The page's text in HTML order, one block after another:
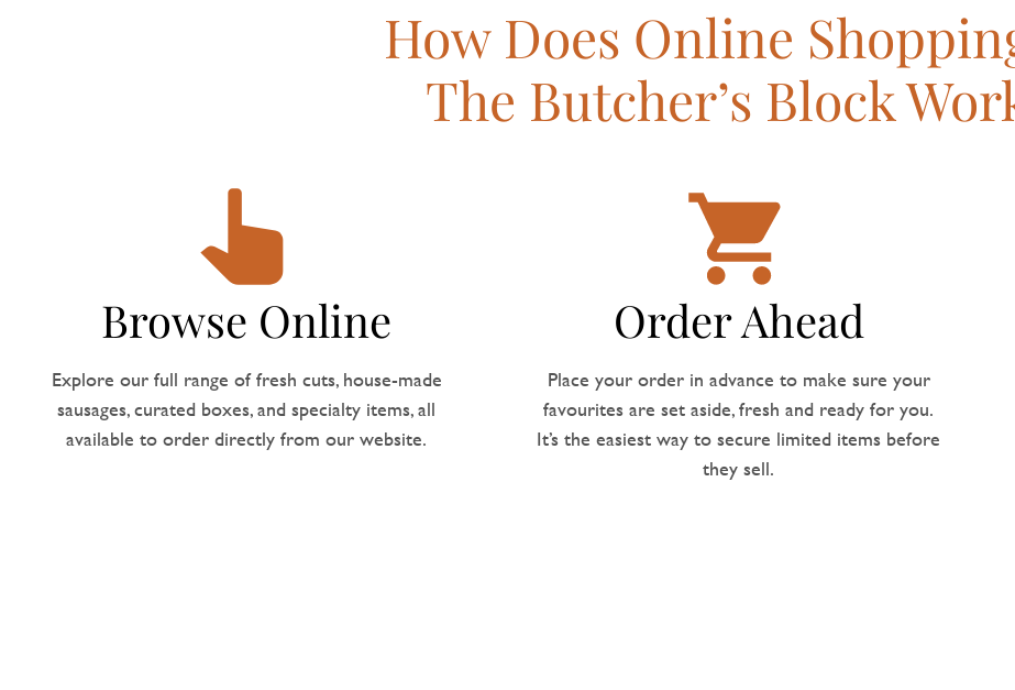
How Does Online
The Butcher’s Block
Browse Online
Explore our full range of fresh cuts, house-made
sausages, curated boxes, and specialty items, all
available to order directly from our website.
Order Ahead
Place your order in advance to make sure your
favourites are set aside, fresh and ready for you.
It’s the easiest way to secure limited items before
they sell.